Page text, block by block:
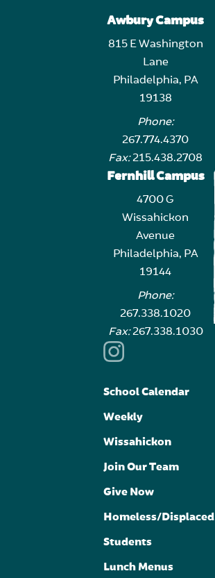
Awbury Campus
815 E Washington
Lane
Philadelphia, PA
19138
Phone:
267.774.4370
Fax:215.438.2708
Fernhill Campus
4700 G
Wissahickon
Avenue
Philadelphia, PA
19144
Phone:
267.338.1020
Fax:267.338.1030
School Calendar
Weekly
Wissahickon
Join Our Team
Give Now
Homeless/Displaced
Students
Lunch Menus